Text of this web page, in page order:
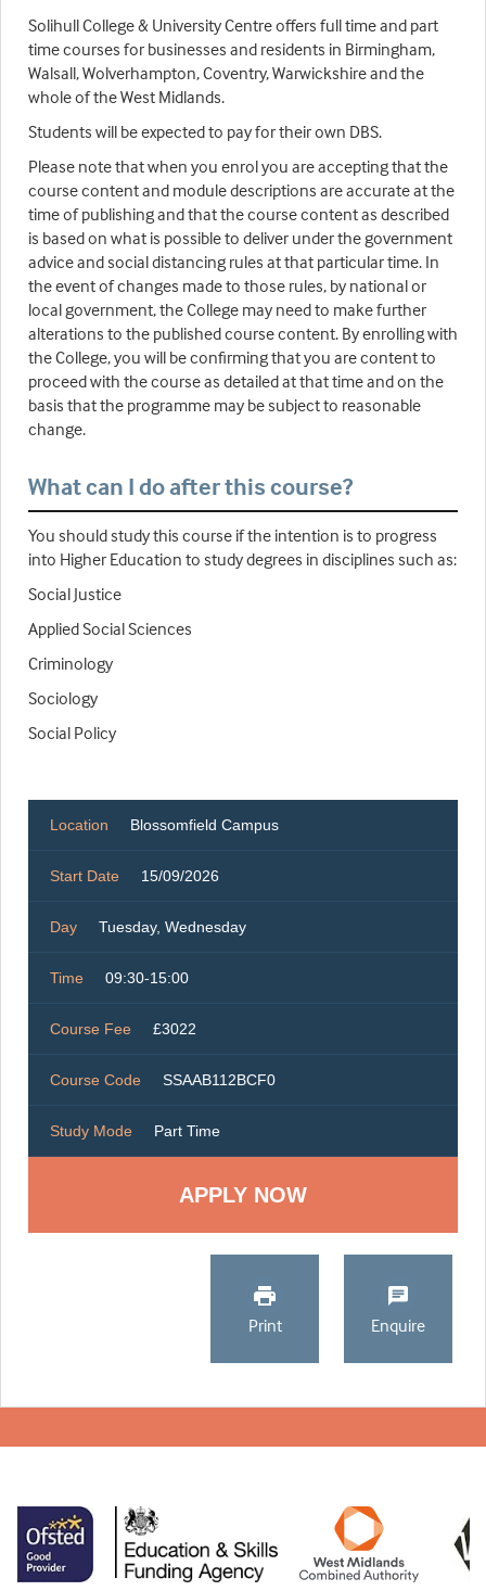
Solihull College & University Centre offers full time and part
time courses for businesses and residents in Birmingham,
Walsall, Wolverhampton, Coventry, Warwickshire and the
whole of the West Midlands.
Students will be expected to pay for their own DBS.
Please note that when you enrol you are accepting that the
course content and module descriptions are accurate at the
time of publishing and that the course content as described
is based on what is possible to deliver under the government
advice and social distancing rules at that particular time. In
the event of changes made to those rules, by national or
local government, the College may need to make further
alterations to the published course content. By enrolling with
the College, you will be confirming that you are content to
proceed with the course as detailed at that time and on the
basis that the programme may be subject to reasonable
change.
What can I do after this course?
You should study this course if the intention is to progress
into Higher Education to study degrees in disciplines such as:
Social Justice
Applied Social Sciences
Criminology
Sociology
Social Policy
Location Blossomfield Campus
Start Date 15/09/2026
Day Tuesday, Wednesday
Time 09:30-15:00
Course Fee £3022
Course Code SSAAB112BCF0
Study Mode Part Time
Print Enquire